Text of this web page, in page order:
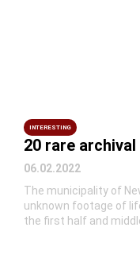
INTERESTING
20 rare
06.02.2022
The municipality of
unknown footage of
the first half and